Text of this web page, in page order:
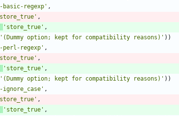
basic-regexp ' ,
store_true ' ,
' store_true ' ,
' (Dummy option; kept for compatibility reasons) ' ) )
perl-regexp ' ,
store_true ' ,
' store_true ' ,
' (Dummy option; kept for compatibility reasons) ' ) )
ignore_case ' ,
store_true ' ,
' store_true ' ,